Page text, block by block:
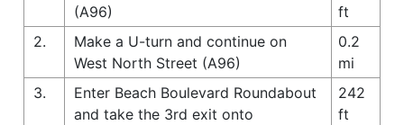
(A96)
ft
2.
Make a U-turn and continue on
West North Street (A96)
0.2
mi
3.
Enter Beach Boulevard Roundabout
and take the 3rd exit onto
242
ft